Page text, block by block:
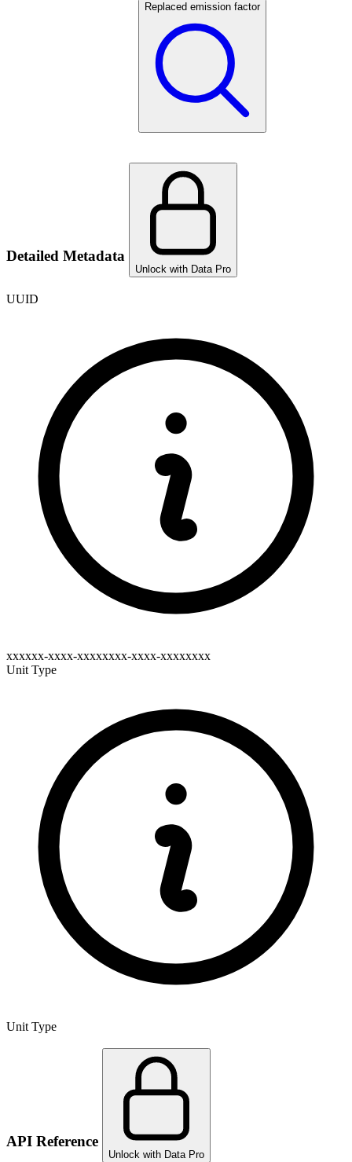
Replaced emission factor
Detailed Metadata
Unlock with Data Pro
UUID
xxxxxx-xxxx-xxxxxxxx-xxxx-xxxxxxxx
Unit Type
Unit Type
API Reference
Unlock with Data Pro